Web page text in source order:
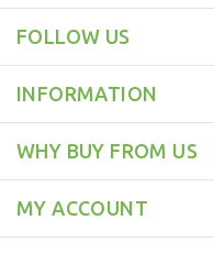
FOLLOW US
INFORMATION
WHY BUY FROM US
MY ACCOUNT